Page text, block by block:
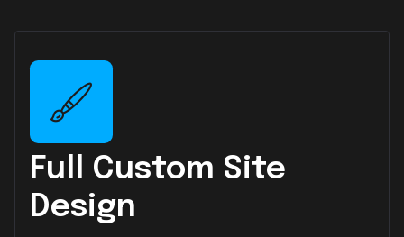
Full Custom Site
Design